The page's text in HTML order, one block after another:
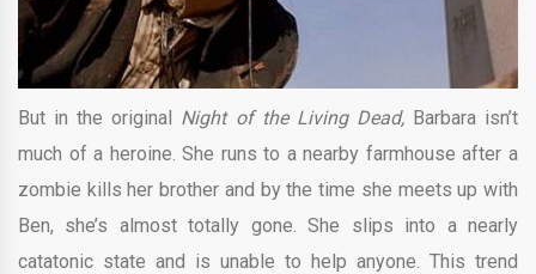
But in the original Night of the Living Dead, Barbara isn’t
much of a heroine. She runs to a nearby farmhouse after a
zombie kills her brother and by the time she meets up with
Ben, she’s almost totally gone. She slips into a nearly
catatonic state and is unable to help anyone. This trend